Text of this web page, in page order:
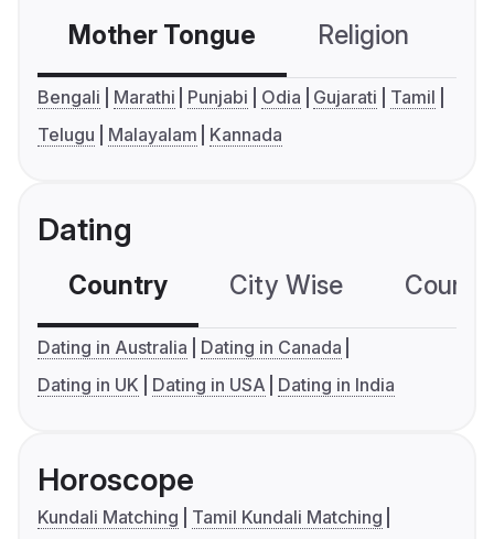
Mother Tongue Religion
Bengali Marathi Punjabi Odia Gujarati
Tamil
Telugu
Malayalam Kannada
Dating
Country City Wise
Dating in Australia
Dating in Canada
Dating in UK
Dating in USA Dating in India
Horoscope
Kundali Matching
Tamil Kundali Matching